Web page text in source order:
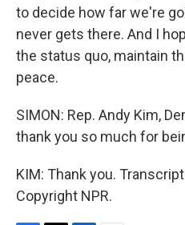
to decide how far we're
never gets there. And I
the status quo, maintain
peace.
SIMON: Rep. Andy Kim,
thank you so much for
KIM: Thank you.
Copyright NPR.